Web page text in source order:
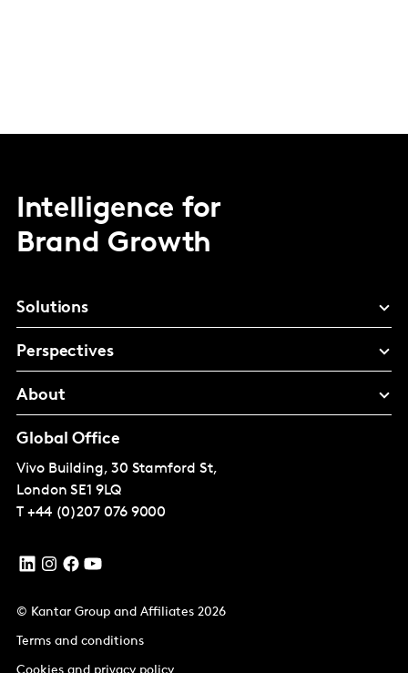
Intelligence for
Brand Growth
Solutions
Perspectives
About
Global Office
Vivo Building, 30 Stamford St,
London SE1 9LQ
T +44 (0)207 076 9000
© Kantar Group and Affiliates 2026
Terms and conditions